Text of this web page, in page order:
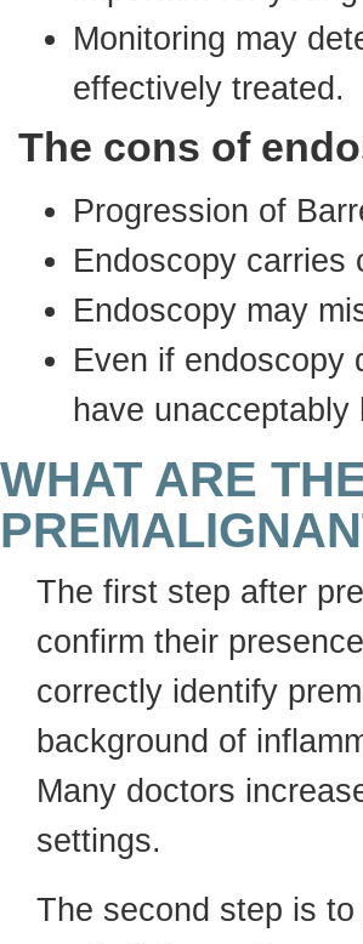
Monitoring may
effectively treated.
The cons of
Progression of
Endoscopy carries
Endoscopy may
Even if endoscopy
have unacceptably
WHAT ARE
The first step after
confirm their
correctly identify
background of
Many doctors
settings.
The second step is